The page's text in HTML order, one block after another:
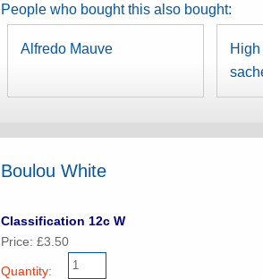
People who bought this also bought:
Alfredo Mauve
Boulou White
Classification 12c W
Price: £3.50
Quantity: